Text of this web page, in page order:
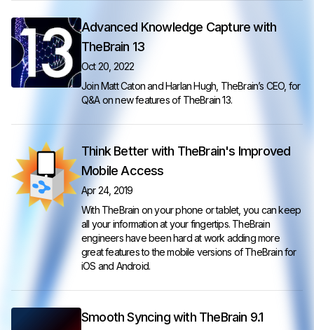
Advanced Knowledge Capture with
TheBrain 13
Oct 20, 2022
Join Matt Caton and Harlan Hugh, TheBrain’s CEO, for
Q&A on new features of TheBrain 13.
Think Better with TheBrain's Improved
Mobile Access
Apr 24, 2019
With TheBrain on your phone or tablet, you can keep
all your information at your fingertips. TheBrain
engineers have been hard at work adding more
great features to the mobile versions of TheBrain for
iOS and Android.
Smooth Syncing with TheBrain 9.1